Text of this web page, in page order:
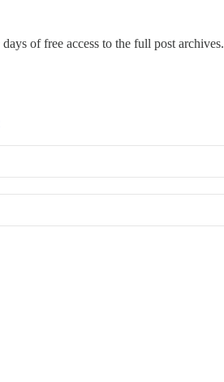
of free access to the full post archives.